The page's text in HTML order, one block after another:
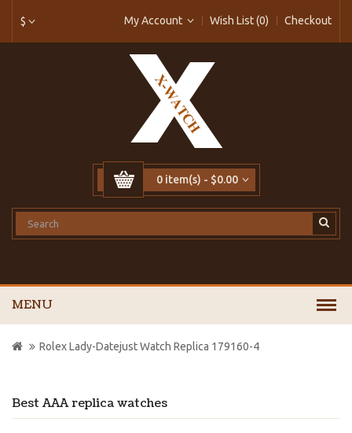
$ My Account Wish List (0) Checkout
0 item(s) - $0.00
MENU
Best AAA replica watches
Rolex Lady-Datejust Watch Replica 179160-4